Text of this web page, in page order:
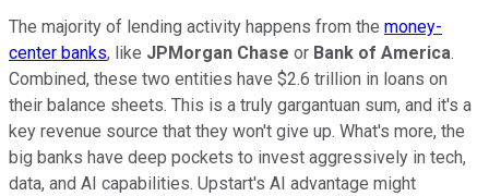
The majority of lending activity happens from the money-
center banks, like JPMorgan Chase or Bank of America.
Combined, these two entities have $2.6 trillion in loans on
their balance sheets. This is a truly gargantuan sum, and it's a
key revenue source that they won't give up. What's more, the
big banks have deep pockets to invest aggressively in tech,
data, and AI capabilities. Upstart's AI advantage might